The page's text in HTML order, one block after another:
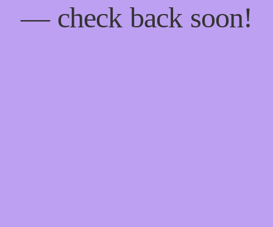
— check back soon!